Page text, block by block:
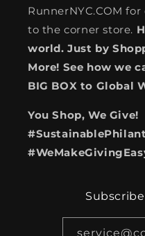
RunnerNYC.COM
to the corner store.
world. Just by
More! See how we
BIG BOX to Global
You Shop, We Give!